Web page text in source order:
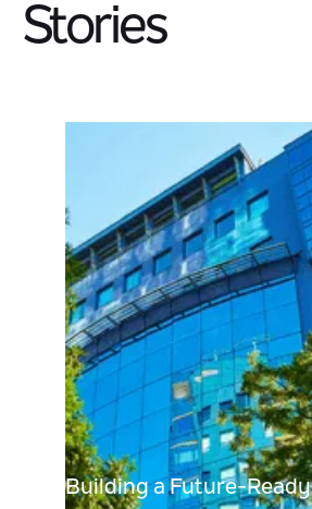
Stories
Building a Future-Ready